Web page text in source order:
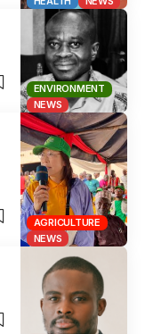
ENVIRONMENT
NEWS
AGRICULTURE
NEWS